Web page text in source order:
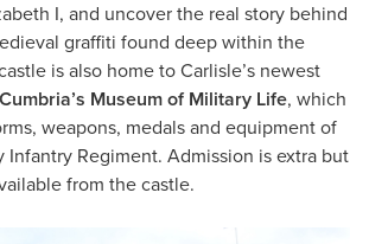
I, and uncover the real story behind
graffiti found deep within the
is also home to Carlisle’s newest
Cumbria’s Museum of Military Life, which
weapons, medals and equipment of
Infantry Regiment. Admission is extra but
from the castle.